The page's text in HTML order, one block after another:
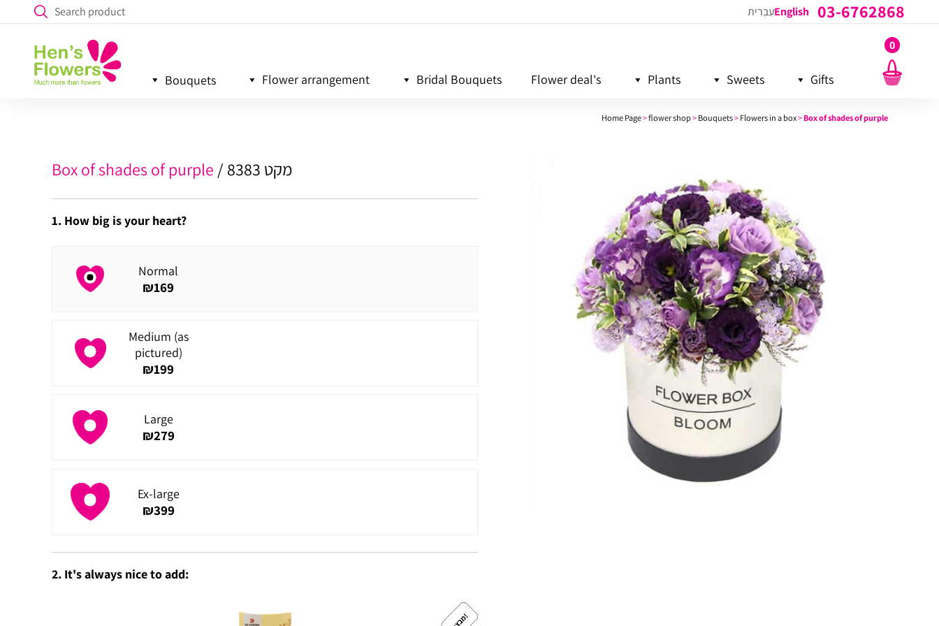
עִבְרִיתEnglish 03-6762868
Bouquets Flower arrangement Bridal Bouquets Flower deal's Plants Sweets Gifts
0
Home Page>flower shop>Bouquets>Flowers in a box>Box of shades of purple
Box of shades of purple מקט 8383
1. How big is your heart?
Normal
₪169
Medium (as
pictured)
₪199
Large
₪279
Ex-large
₪399
2. It's always nice to add:
מ
ב
צ
ע
!